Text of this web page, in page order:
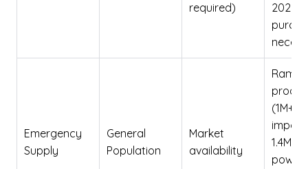
required)
2026;
Emergency
Supply
General
Population
Market
availability
(1M+
1.4M